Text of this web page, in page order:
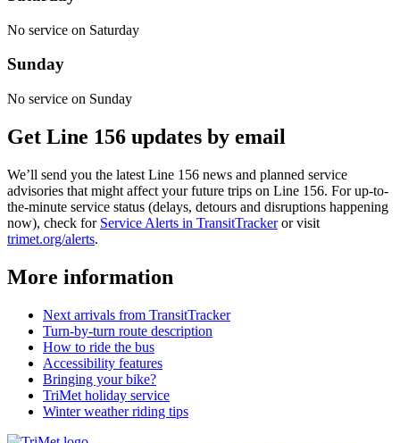
No service on Saturday
Sunday
No service on Sunday
Get Line 156 updates by email
We’ll send you the latest Line 156 news and planned service
advisories that might affect your future trips on Line 156. For up-to-
the-minute service status (delays, detours and disruptions happening
now), check for Service Alerts in TransitTrackeror visit
trimet.org/alerts.
More information
Next arrivals from TransitTracker
Turn-by-turn route description
How to ride the bus
Accessibility features
Bringing your bike?
TriMet holiday service
Winter weather riding tips